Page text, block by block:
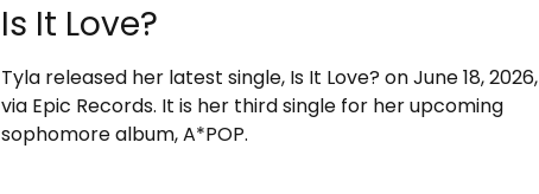
Is It Love?
Tyla released her latest single, Is It Love? on June 18, 2026,
via Epic Records. It is her third single for her upcoming
sophomore album, A*POP.